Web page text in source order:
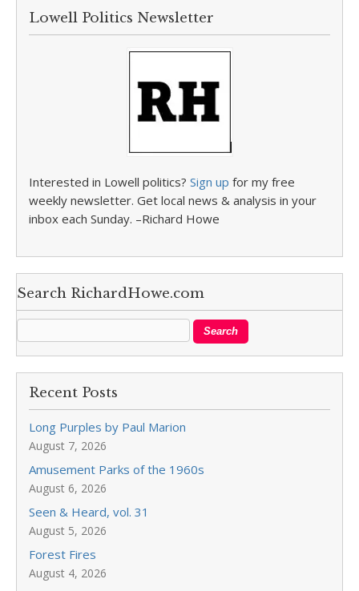
Lowell Politics Newsletter
Interested in Lowell politics? Sign up for my free
weekly newsletter. Get local news & analysis in your
inbox each Sunday. –Richard Howe
Search RichardHowe.com
Recent Posts
Long Purples by Paul Marion
August 7, 2026
Amusement Parks of the 1960s
August 6, 2026
Seen & Heard, vol. 31
August 5, 2026
Forest Fires
August 4, 2026